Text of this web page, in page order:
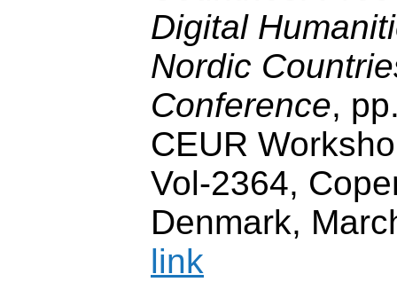
Digital
Nordic
Conference,
CEUR
Vol-2364,
Denmark,
link